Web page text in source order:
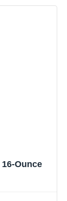
Ounce